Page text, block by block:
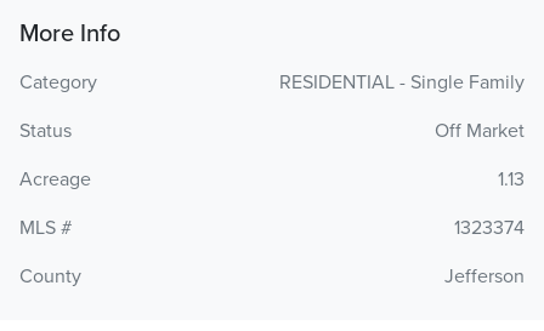
More Info
Category
RESIDENTIAL - Single Family
Status
Off Market
Acreage
1.13
MLS #
1323374
County
Jefferson